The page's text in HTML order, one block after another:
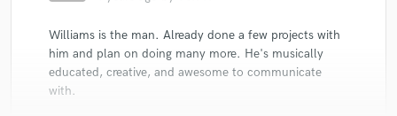
Williams is the man. Already done a few projects with
him and plan on doing many more. He's musically
educated, creative, and awesome to communicate
with.